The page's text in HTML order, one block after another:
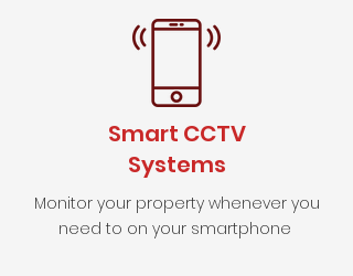
Smart CCTV
Systems
Monitor your property whenever you
need to on your smartphone